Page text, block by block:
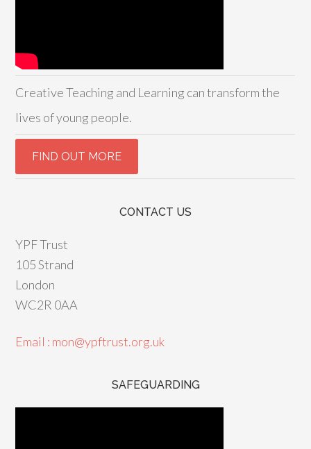
Creative Teaching and Learning can transform the
lives of young people.
CONTACT US
YPF Trust
105 Strand
London
WC2R 0AA
Email : mon@ypftrust.org.uk
SAFEGUARDING